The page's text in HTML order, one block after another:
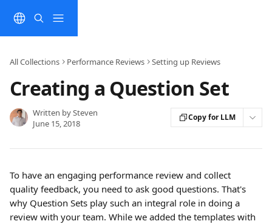
All Collections Performance Reviews Setting up Reviews
Creating a Question Set
Written bySteven
June 15, 2018
Copy for LLM
To have an engaging performance review and collect
quality feedback, you need to ask good questions. That's
why Question Sets play such an integral role in doing a
review with your team. While we added the templates with